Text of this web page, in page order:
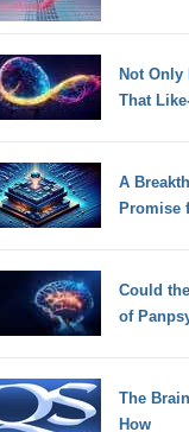
Not Only
That
A
Promise
Could
of
The
How